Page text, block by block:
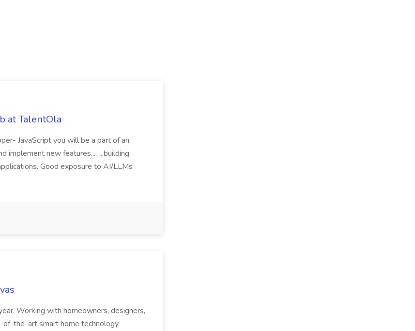
at TalentOla
JavaScript you will be a part of an
implement new features... ...building
Good exposure to AI/LLMs
Working with homeowners, designers,
of-the-art smart home technology